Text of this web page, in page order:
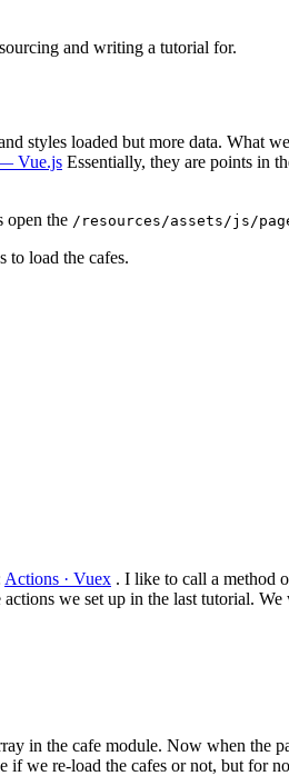
and writing a tutorial for.
styles loaded but more data. What
Vue.js Essentially, they are points in
open the /resources/assets/js/
to load the cafes.
Actions · Vuex . I like to call a method
we set up in the last tutorial.
in the cafe module. Now when the
if we re-load the cafes or not, but for